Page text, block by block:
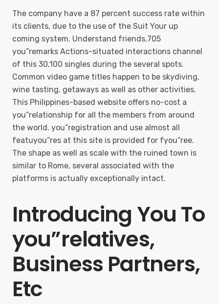
The company have a 87 percent success rate within
its clients, due to the use of the Suit Your up
coming system. Understand friends,705
you”remarks Actions-situated interactions channel
of this 30,100 singles during the several spots.
Common video game titles happen to be skydiving,
wine tasting, getaways as well as other activities.
This Philippines-based website offers no-cost a
you”relationship for all the members from around
the world. you”registration and use almost all
featuyou”res at this site is provided for fyou”ree.
The shape as well as scale with the ruined town is
similar to Rome, several associated with the
platforms is actually exceptionally intact.
Introducing You To
you”relatives,
Business Partners,
Etc